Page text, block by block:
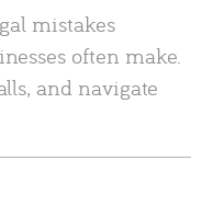
mistakes
often make.
and navigate